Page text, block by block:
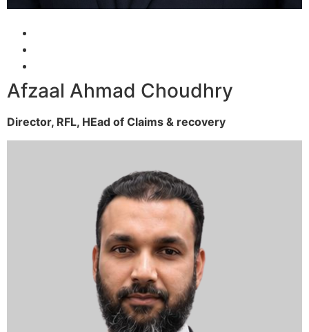
Afzaal Ahmad Choudhry
Director, RFL, HEad of Claims & recovery